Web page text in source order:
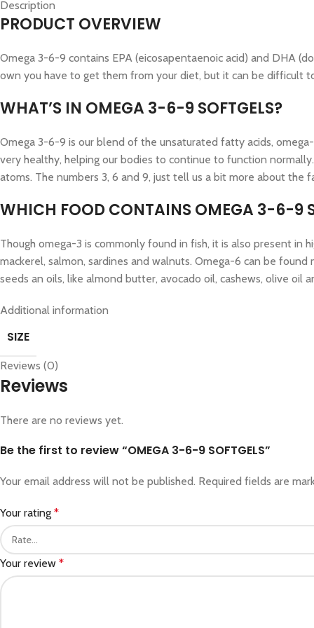
Description
PRODUCT OVERVIEW
Omega 3-6-9 contains EPA (eicosapentaenoic acid) and DHA
own you have to get them from your diet, but it can be difficult
WHAT’S IN OMEGA 3-6-9 SOFTGELS?
Omega 3-6-9 is our blend of the unsaturated fatty acids,
very healthy, helping our bodies to continue to function
atoms. The numbers 3, 6 and 9, just tell us a bit more about
WHICH FOOD CONTAINS OMEGA 3-6-9
Though omega-3 is commonly found in fish, it is also present in
mackerel, salmon, sardines and walnuts. Omega-6 can be
seeds an oils, like almond butter, avocado oil, cashews, olive oil
Additional information
SIZE
Reviews (0)
Reviews
There are no reviews yet.
Be the first to review “OMEGA 3-6-9 SOFTGELS”
Your email address will not be published. Required fields are
Your rating *
Your review *